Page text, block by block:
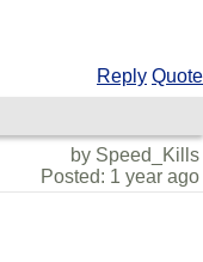
Reply Quote
by Speed_Kills
Posted: 1 year ago